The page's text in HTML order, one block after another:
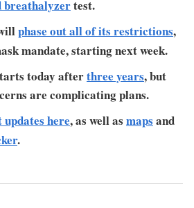
breathalyzertest.
phase out all of its restrictions,
mandate, starting next week.
today afterthree years, but
are complicating plans.
updates here, as well as maps and
.